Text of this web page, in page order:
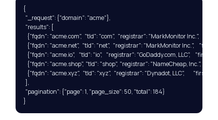
{
  "_request": {"domain": "acme"},
  "results": [
{"fqdn": "acme.com",   "tld": "com",   "registrar": "MarkMonitor Inc.",
{"fqdn": "acme.net",   "tld": "net",   "registrar": "MarkMonitor Inc.",
{"fqdn": "acme.io",    "tld": "io",    "registrar": "GoDaddy.com, LLC",
{"fqdn": "acme.shop",  "tld": "shop",  "registrar": "NameCheap, Inc.",
{"fqdn": "acme.xyz",   "tld": "xyz",   "registrar": "Dynadot, LLC",
  ],
  "pagination": {"page": 1, "page_size": 50, "total": 184}
}